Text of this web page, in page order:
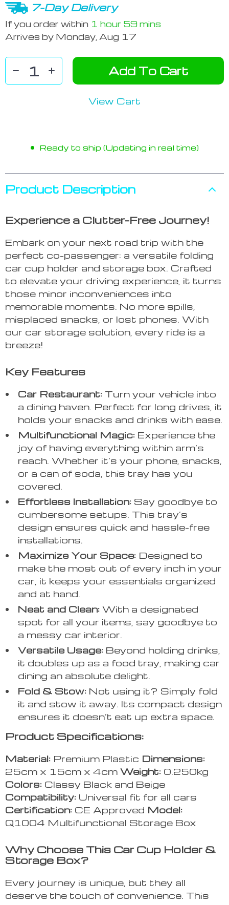
7-Day Delivery
If you order within 1 hour 59 mins
Arrives by Monday, Aug 17
Add To Cart
View Cart
Ready to ship (Updating in real time)
Product Description
Experience a Clutter-Free Journey!
Embark on your next road trip with the
perfect co-passenger: a versatile folding
car cup holder and storage box. Crafted
to elevate your driving experience, it turns
those minor inconveniences into
memorable moments. No more spills,
misplaced snacks, or lost phones. With
our car storage solution, every ride is a
breeze!
Key Features
Car Restaurant: Turn your vehicle into
a dining haven. Perfect for long drives, it
holds your snacks and drinks with ease.
Multifunctional Magic: Experience the
joy of having everything within arm’s
reach. Whether it’s your phone, snacks,
or a can of soda, this tray has you
covered.
Effortless Installation: Say goodbye to
cumbersome setups. This tray’s
design ensures quick and hassle-free
installations.
Maximize Your Space: Designed to
make the most out of every inch in your
car, it keeps your essentials organized
and at hand.
Neat and Clean: With a designated
spot for all your items, say goodbye to
a messy car interior.
Versatile Usage: Beyond holding drinks,
it doubles up as a food tray, making car
dining an absolute delight.
Fold & Stow: Not using it? Simply fold
it and stow it away. Its compact design
ensures it doesn’t eat up extra space.
Product Specifications:
Material: Premium Plastic Dimensions:
25cm x 15cm x 4cm Weight: 0.250kg
Colors: Classy Black and Beige
Compatibility: Universal fit for all cars
Certification: CE Approved Model:
Q1004 Multifunctional Storage Box
Why Choose This Car Cup Holder &
Storage Box?
Every journey is unique, but they all
deserve the touch of convenience. This